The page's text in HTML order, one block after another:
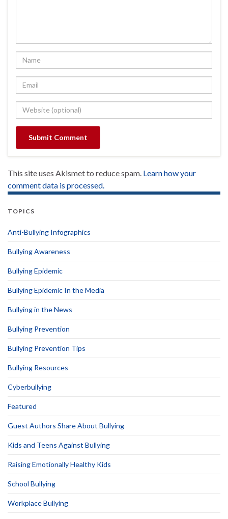
This site uses Akismet to reduce spam. Learn how your
comment data is processed.
TOPICS
Anti-Bullying Infographics
Bullying Awareness
Bullying Epidemic
Bullying Epidemic In the Media
Bullying in the News
Bullying Prevention
Bullying Prevention Tips
Bullying Resources
Cyberbullying
Featured
Guest Authors Share About Bullying
Kids and Teens Against Bullying
Raising Emotionally Healthy Kids
School Bullying
Workplace Bullying